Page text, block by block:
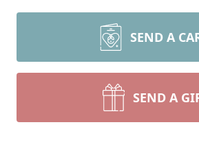
SEND A
SEND A